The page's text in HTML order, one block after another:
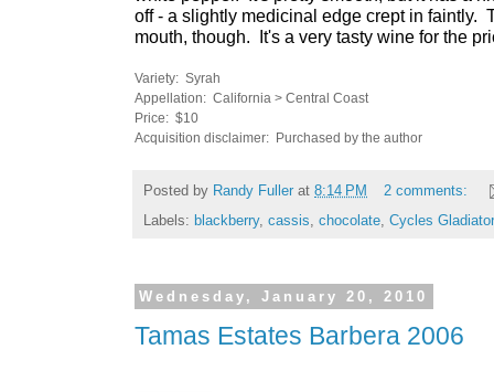
off - a slightly medicinal edge crept in faintly.
mouth, though. It's a very tasty wine for the
Variety: Syrah
Appellation: California > Central Coast
Price: $10
Acquisition disclaimer: Purchased by the author
Posted by Randy Fuller at 8:14 PM
2 comments:
Labels: blackberry, cassis chocolate Cycles Gladiator
Wednesday, January 20, 2010
Tamas Estates Barbera 2006